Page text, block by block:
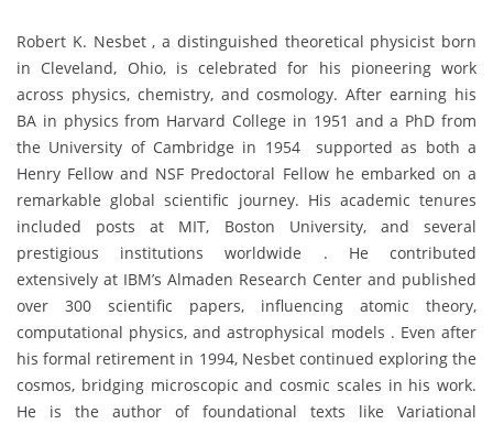
Robert K. Nesbet , a distinguished theoretical physicist born
in Cleveland, Ohio, is celebrated for his pioneering work
across physics, chemistry, and cosmology. After earning his
BA in physics from Harvard College in 1951 and a PhD from
the University of Cambridge in 1954 supported as both a
Henry Fellow and NSF Predoctoral Fellow he embarked on a
remarkable global scientific journey. His academic tenures
included posts at MIT, Boston University, and several
prestigious institutions worldwide . He contributed
extensively at IBM’s Almaden Research Center and published
over 300 scientific papers, influencing atomic theory,
computational physics, and astrophysical models . Even after
his formal retirement in 1994, Nesbet continued exploring the
cosmos, bridging microscopic and cosmic scales in his work.
He is the author of foundational texts like Variational